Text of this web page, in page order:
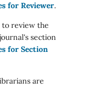
for Reviewer.
to review the
section
for Section
are